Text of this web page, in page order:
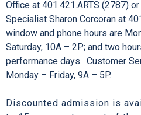
subscribers may “opt out” of
series at the time of renewal or
subscription will be reduced
Learn more about becoming a
Specialist Sharon Corcoran at